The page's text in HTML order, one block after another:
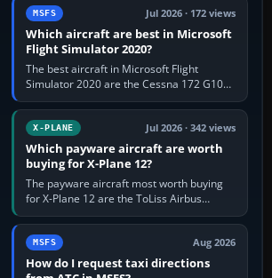
MSFS Jul 2026 · 172 views
Which aircraft are best in Microsoft
Flight Simulator 2020?
The best aircraft in Microsoft Flight
Simulator 2020 are the Cessna 172 G1000
for learning, Daher TBM 930 for fast IFR
touring, FlyByWire A32NX for a…
X-PLANE Jul 2026 · 342 views
Which payware aircraft are worth
buying for X-Plane 12?
The payware aircraft most worth buying
for X-Plane 12 are the ToLiss Airbus
family, Hot Start Challenger 650, Rotate
MD-11, X-Crafts E-Jets, Aerobask…
MSFS Aug 2026
How do I request taxi directions